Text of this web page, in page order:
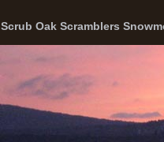
Scrub Oak Scramblers